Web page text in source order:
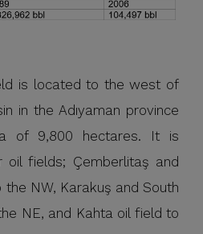
is located to the west of
in the Adıyaman province
of 9,800 hectares. It is
oil fields; Çemberlitaş and
the NW, Karakuş and South
NE, and Kahta oil field to